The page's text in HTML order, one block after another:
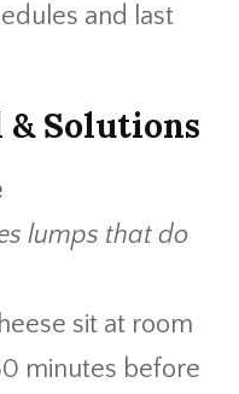
and last
Solutions
lumps that do
sit at room
minutes before